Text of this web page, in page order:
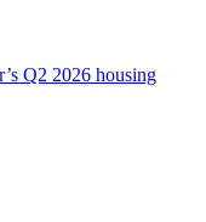
Q2 2026 housing